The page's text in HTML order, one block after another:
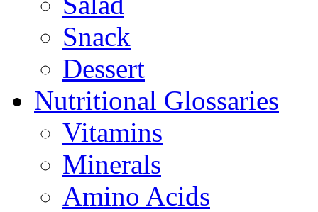
Snack
Dessert
Nutritional Glossaries
Vitamins
Minerals
Amino Acids